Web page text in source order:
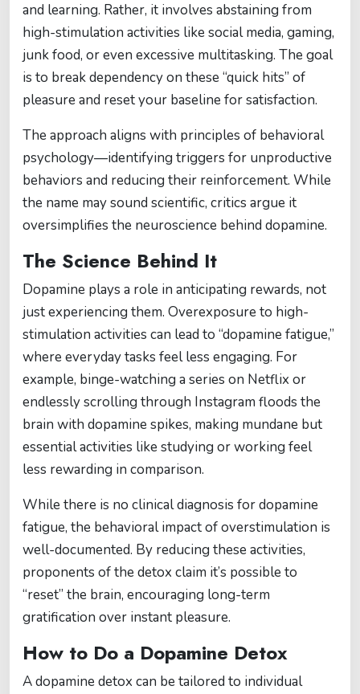
and learning. Rather, it involves abstaining from
high-stimulation activities like social media, gaming,
junk food, or even excessive multitasking. The goal
is to break dependency on these “quick hits” of
pleasure and reset your baseline for satisfaction.
The approach aligns with principles of behavioral
psychology—identifying triggers for unproductive
behaviors and reducing their reinforcement. While
the name may sound scientific, critics argue it
oversimplifies the neuroscience behind dopamine.
The Science Behind It
Dopamine plays a role in anticipating rewards, not
just experiencing them. Overexposure to high-
stimulation activities can lead to “dopamine fatigue,”
where everyday tasks feel less engaging. For
example, binge-watching a series on Netflix or
endlessly scrolling through Instagram floods the
brain with dopamine spikes, making mundane but
essential activities like studying or working feel
less rewarding in comparison.
While there is no clinical diagnosis for dopamine
fatigue, the behavioral impact of overstimulation is
well-documented. By reducing these activities,
proponents of the detox claim it’s possible to
“reset” the brain, encouraging long-term
gratification over instant pleasure.
How to Do a Dopamine Detox
A dopamine detox can be tailored to individual